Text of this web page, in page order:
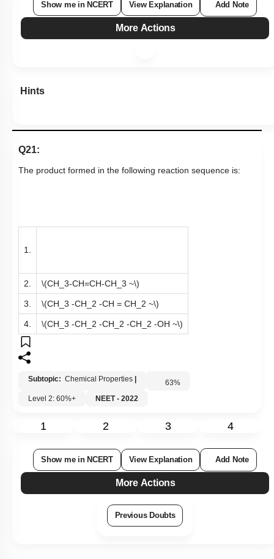
Show me in NCERT View Explanation Add Note
More Actions
Hints
Q21:
The product formed in the following reaction sequence is:
1.
2. \(CH_3-CH=CH-CH_3 ~\)
3. \(CH_3 -CH_2 -CH = CH_2 ~\)
4. \(CH_3 -CH_2 -CH_2 -CH_2 -OH ~\)
Subtopic: Chemical Properties 63%
Level 2: 60%+
NEET - 2022
1 2 3 4
Show me in NCERT View Explanation Add Note
More Actions
Previous Doubts